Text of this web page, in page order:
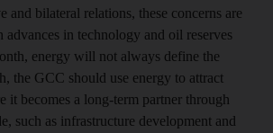
and bilateral relations, these concerns are
advances in technology and oil reserves
energy will not always define the
the GCC should use energy to attract
it becomes a long-term partner through
such as infrastructure development and